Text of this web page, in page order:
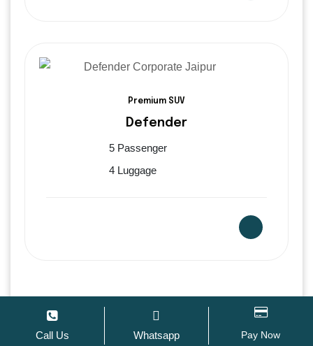
Premium SUV
Defender
5 Passenger
4 Luggage
Van – Force Urbania
Call Us Whatsapp Pay Now